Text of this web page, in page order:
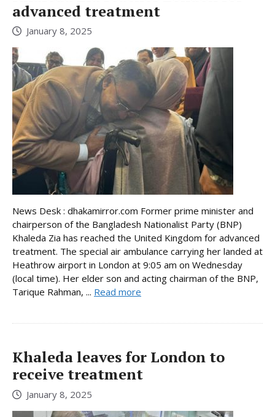
advanced treatment
January 8, 2025
News Desk : dhakamirror.com Former prime minister and
chairperson of the Bangladesh Nationalist Party (BNP)
Khaleda Zia has reached the United Kingdom for advanced
treatment. The special air ambulance carrying her landed at
Heathrow airport in London at 9:05 am on Wednesday
(local time). Her elder son and acting chairman of the BNP,
Tarique Rahman, ... Read more
Khaleda leaves for London to
receive treatment
January 8, 2025